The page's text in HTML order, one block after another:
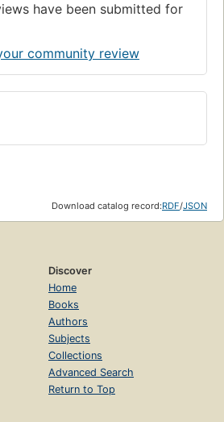
have been submitted for
community review
Download catalog record:RDF/JSON
Discover
Home
Books
Authors
Subjects
Collections
Advanced Search
Return to Top